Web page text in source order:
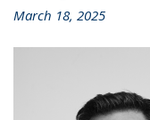
March 18, 2025